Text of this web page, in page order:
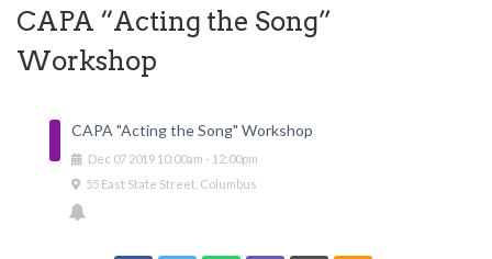
CAPA “Acting the Song”
Workshop
CAPA "Acting the Song" Workshop
Dec 07 2019 10:00am - 12:00pm
55 East State Street, Columbus